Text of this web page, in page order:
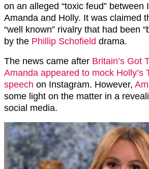
on an alleged “toxic feud” between
Amanda and Holly. It was claimed
“well known” rivalry that had been
by the Phillip Schofield drama.
The news came after Britain’s Got
Amanda appeared to mock Holly’s
speech on Instagram. However,
some light on the matter in a
social media.